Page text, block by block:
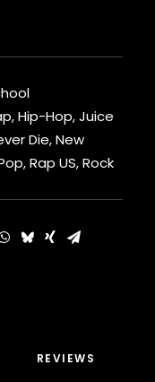
,Hip-Hop,Juice
Die,New
,Rap US,Rock
REVIEWS